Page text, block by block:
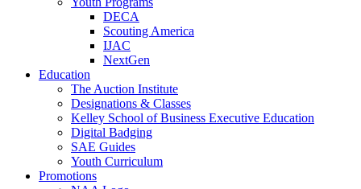
DECA
Scouting America
IJAC
NextGen
Education
The Auction Institute
Designations & Classes
Kelley School of Business Executive Education
Digital Badging
SAE Guides
Youth Curriculum
Promotions